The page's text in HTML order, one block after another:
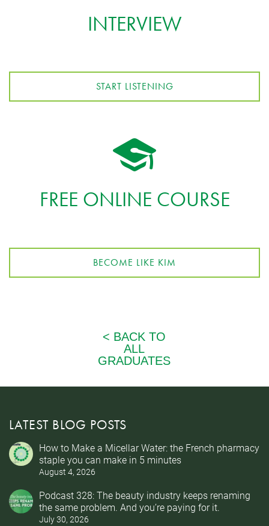
INTERVIEW
START LISTENING
FREE ONLINE COURSE
BECOME LIKE KIM
LATEST BLOG POSTS
How to Make a Micellar Water: the French pharmacy
staple you can make in 5 minutes
August 4, 2026
Podcast 328: The beauty industry keeps renaming
the same problem. And you’re paying for it.
July 30, 2026